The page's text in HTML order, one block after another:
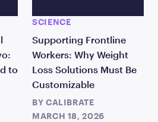
to
SCIENCE
Supporting Frontline
Workers: Why Weight
Loss Solutions Must Be
Customizable
BY CALIBRATE
MARCH 18, 2026